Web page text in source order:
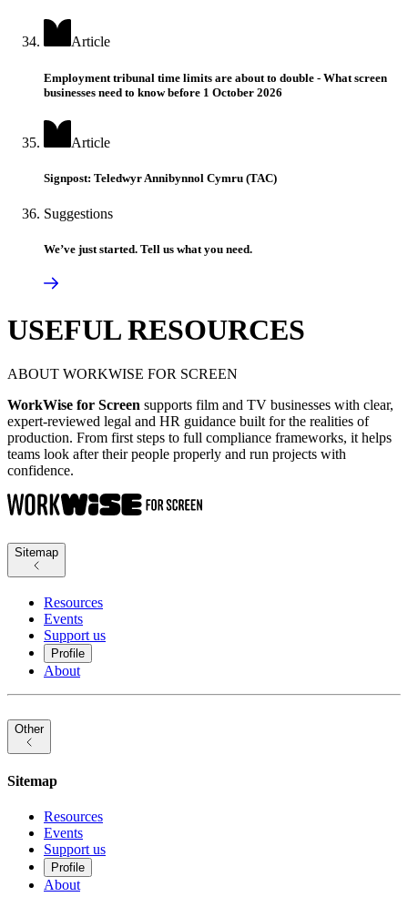
Article
Employment tribunal time limits are about to double - What screen
businesses need to know before 1 October 2026
Article
Signpost: Teledwyr Annibynnol Cymru (TAC)
Suggestions
We’ve just started. Tell us what you need.
USEFUL RESOURCES
ABOUT WORKWISE FOR SCREEN
WorkWise for Screen supports film and TV businesses with clear,
expert-reviewed legal and HR guidance built for the realities of
production. From first steps to full compliance frameworks, it helps
teams look after their people properly and run projects with
confidence.
Sitemap
Resources
Events
Support us
Profile
About
Other
Sitemap
Resources
Events
Support us
Profile
About